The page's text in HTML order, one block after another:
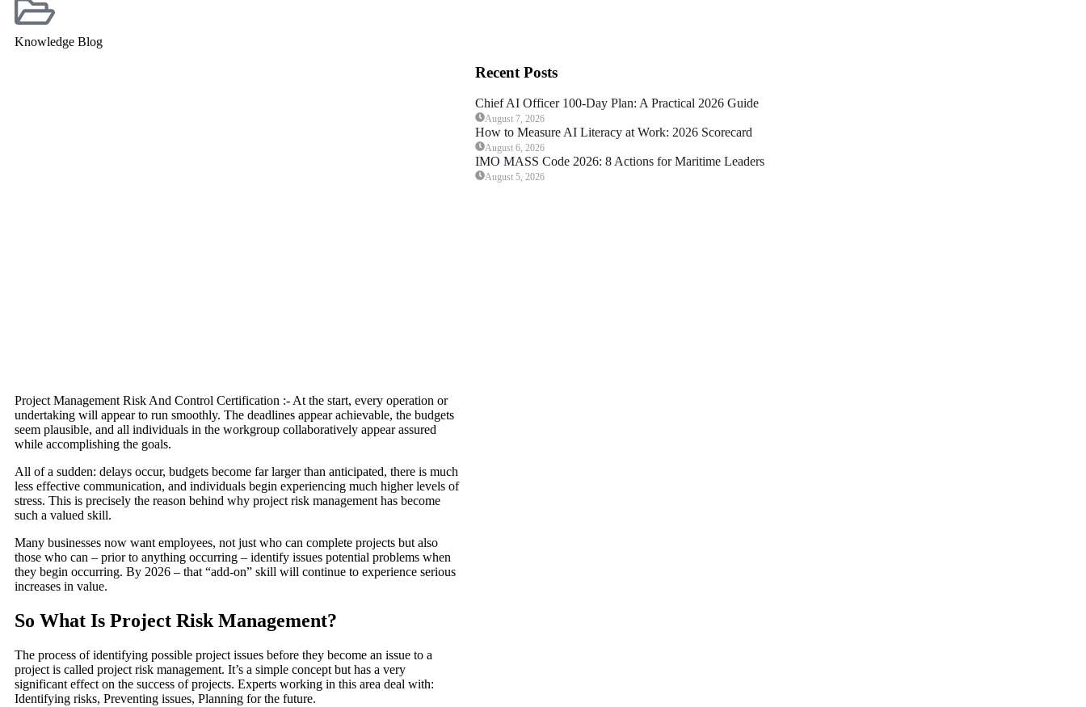
Knowledge Blog
Project Management Risk And Control Certification :- At the start, every operation or
undertaking will appear to run smoothly. The deadlines appear achievable, the budgets
seem plausible, and all individuals in the workgroup collaboratively appear assured
while accomplishing the goals.
All of a sudden: delays occur, budgets become far larger than anticipated, there is much
less effective communication, and individuals begin experiencing much higher levels of
stress. This is precisely the reason behind why project risk management has become
such a valued skill.
Many businesses now want employees, not just who can complete projects but also
those who can – prior to anything occurring – identify issues potential problems when
they begin occurring. By 2026 – that “add-on” skill will continue to experience serious
increases in value.
So What Is Project Risk Management?
The process of identifying possible project issues before they become an issue to a
project is called project risk management. It’s a simple concept but has a very
significant effect on the success of projects. Experts working in this area deal with:
Identifying risks, Preventing issues, Planning for the future.
Recent Posts
Chief AI Officer 100-Day Plan: A Practical 2026 Guide
August 7, 2026
How to Measure AI Literacy at Work: 2026 Scorecard
August 6, 2026
IMO MASS Code 2026: 8 Actions for Maritime Leaders
August 5, 2026